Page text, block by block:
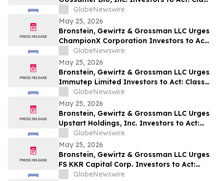
Action Filed Alleging Investor Harm
GlobeNewswire
May 25, 2026
Bronstein, Gewirtz & Grossman LLC Urges
ChampionX Corporation Investors to Act:
Class Action Filed Alleging Investor Harm
GlobeNewswire
May 25, 2026
Bronstein, Gewirtz & Grossman LLC Urges
Immutep Limited Investors to Act: Class
Action Filed Alleging Investor Harm
GlobeNewswire
May 25, 2026
Bronstein, Gewirtz & Grossman LLC Urges
Upstart Holdings, Inc. Investors to Act:
Class Action Filed Alleging Investor Harm
GlobeNewswire
May 25, 2026
Bronstein, Gewirtz & Grossman LLC Urges
FS KKR Capital Corp. Investors to Act:
Class Action Filed Alleging Investor Harm
GlobeNewswire